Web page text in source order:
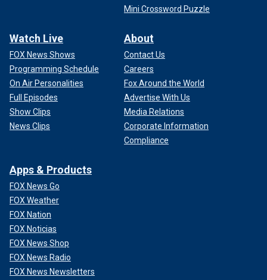
Mini Crossword Puzzle
Watch Live
FOX News Shows
Programming Schedule
On Air Personalities
Full Episodes
Show Clips
News Clips
About
Contact Us
Careers
Fox Around the World
Advertise With Us
Media Relations
Corporate Information
Compliance
Apps & Products
FOX News Go
FOX Weather
FOX Nation
FOX Noticias
FOX News Shop
FOX News Radio
FOX News Newsletters